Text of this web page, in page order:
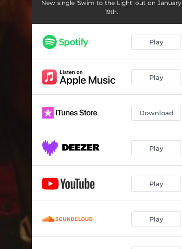
New single 'Swim to the Light' out on January
19th.
Play
Play
Download
Play
Play
Play